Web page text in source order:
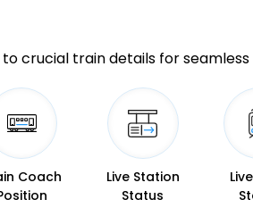
crucial train details for seamless
Coach
Live Station
Status